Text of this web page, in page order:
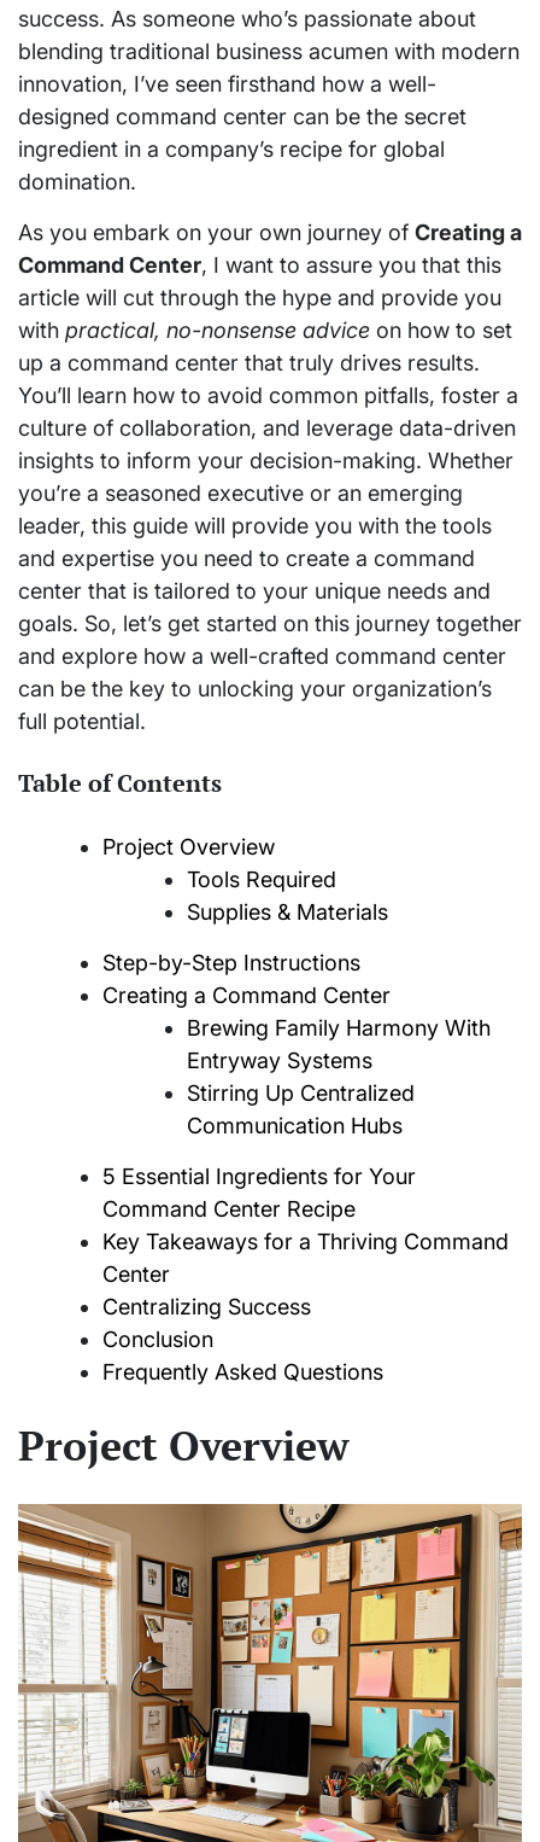
success. As someone who’s passionate about
blending traditional business acumen with modern
innovation, I’ve seen firsthand how a well-
designed command center can be the secret
ingredient in a company’s recipe for global
domination.
As you embark on your own journey of Creating a
Command Center, I want to assure you that this
article will cut through the hype and provide you
with practical, no-nonsense advice on how to set
up a command center that truly drives results.
You’ll learn how to avoid common pitfalls, foster a
culture of collaboration, and leverage data-driven
insights to inform your decision-making. Whether
you’re a seasoned executive or an emerging
leader, this guide will provide you with the tools
and expertise you need to create a command
center that is tailored to your unique needs and
goals. So, let’s get started on this journey together
and explore how a well-crafted command center
can be the key to unlocking your organization’s
full potential.
Table of Contents
Project Overview
Tools Required
Supplies & Materials
Step-by-Step Instructions
Creating a Command Center
Brewing Family Harmony With
Entryway Systems
Stirring Up Centralized
Communication Hubs
5 Essential Ingredients for Your
Command Center Recipe
Key Takeaways for a Thriving Command
Center
Centralizing Success
Conclusion
Frequently Asked Questions
Project Overview